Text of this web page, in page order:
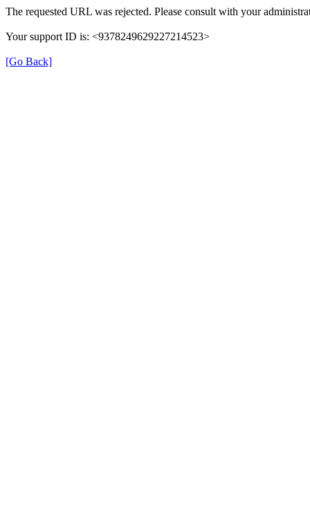
The requested URL was rejected. Please consult with your
Your support ID is: <9378249629227214523>
[Go Back]